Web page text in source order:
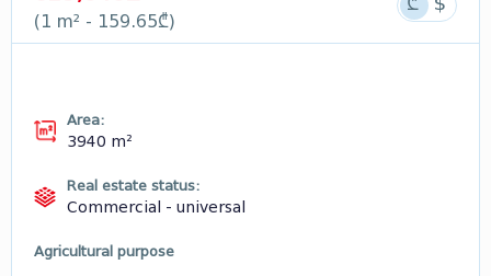
(1 m² - 159.65₾)
Area:
3940 m²
Real estate status:
Commercial - universal
Agricultural purpose